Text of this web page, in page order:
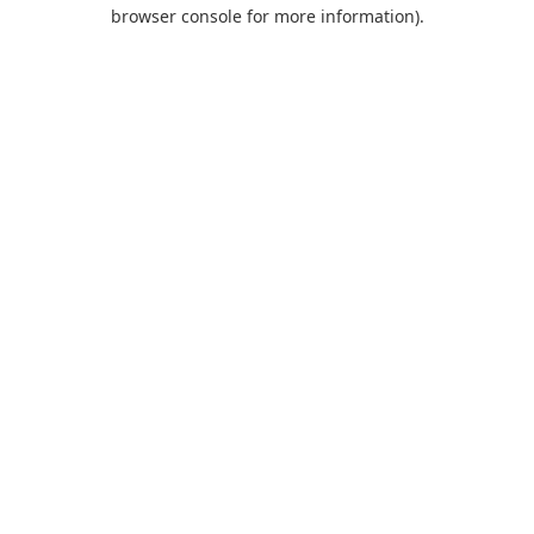
browser console for more information).